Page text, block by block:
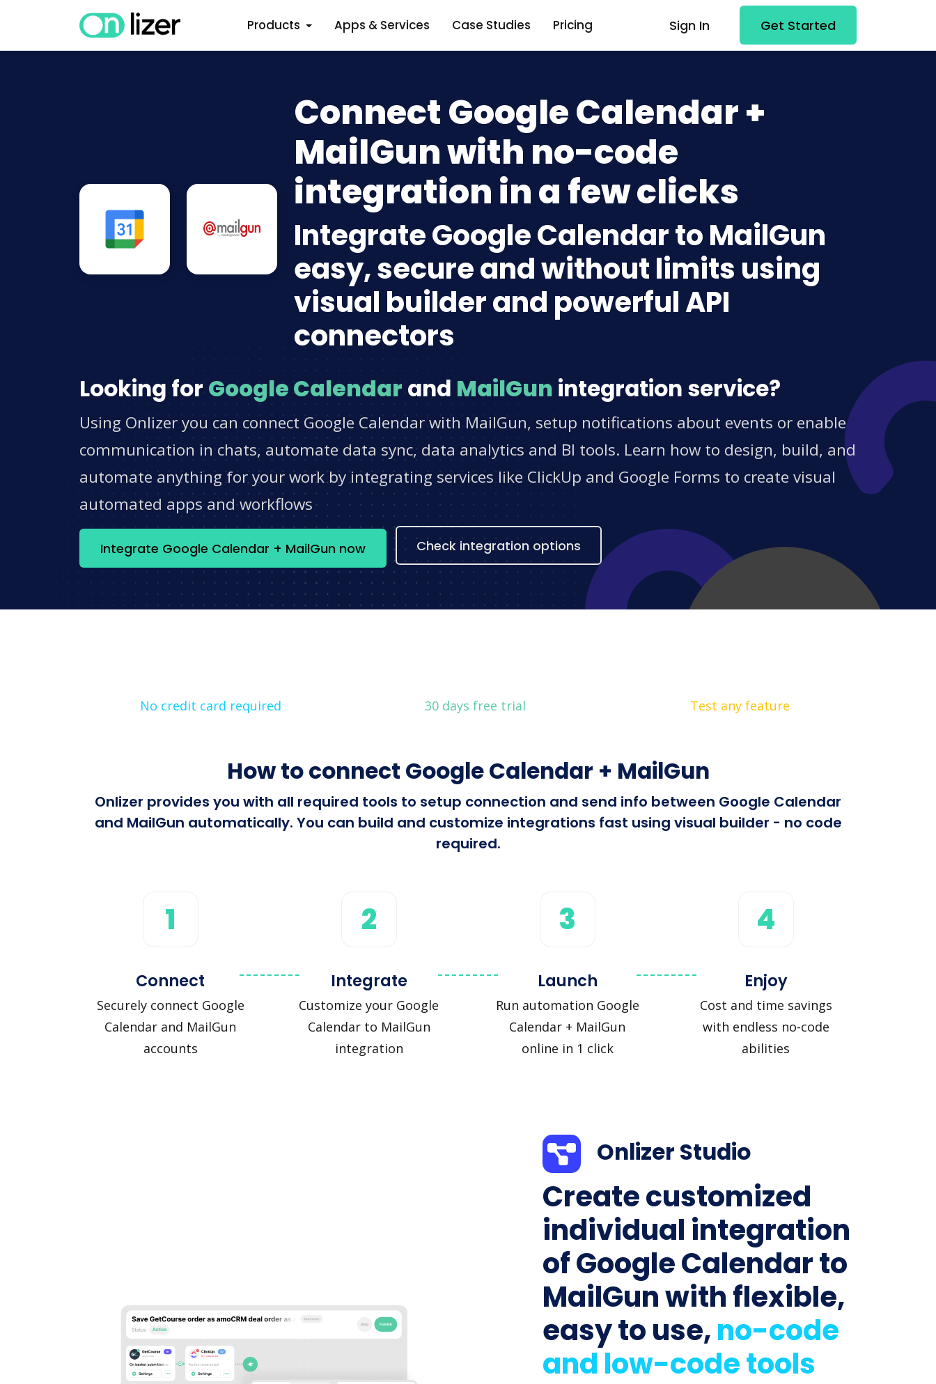
Products Apps & Services Case Studies Pricing Sign In Get Started
Connect Google Calendar +
MailGun with no-code
integration in a few clicks
Integrate Google Calendar to MailGun
easy, secure and without limits using
visual builder and powerful API
connectors
Looking for Google Calendar and MailGun integration service?
Using Onlizer you can connect Google Calendar with MailGun, setup notifications about events or enable
communication in chats, automate data sync, data analytics and BI tools. Learn how to design, build, and
automate anything for your work by integrating services like ClickUp and Google Forms to create visual
automated apps and workflows
Integrate Google Calendar + MailGun now Check integration options
No credit card required 30 days free trial Test any feature
How to connect Google Calendar + MailGun
Onlizer provides you with all required tools to setup connection and send info between Google Calendar
and MailGun automatically. You can build and customize integrations fast using visual builder - no code
required.
1
Connect
Securely connect Google
Calendar and MailGun
accounts
2
Integrate
Customize your Google
Calendar to MailGun
integration
3
Launch
Run automation Google
Calendar + MailGun
online in 1 click
4
Enjoy
Cost and time savings
with endless no-code
abilities
Onlizer Studio
Create customized
individual integration
of Google Calendar to
MailGun with flexible,
easy to use,no-code
and low-code tools